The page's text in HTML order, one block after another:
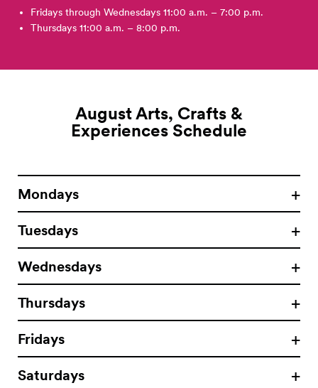
Fridays through Wednesdays 11:00 a.m. – 7:00 p.m.
Thursdays 11:00 a.m. – 8:00 p.m.
August Arts, Crafts &
Experiences Schedule
Mondays
Tuesdays
Wednesdays
Thursdays
Fridays
Saturdays